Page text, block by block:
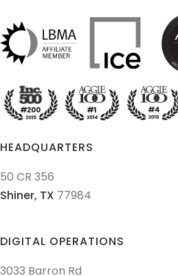
HEADQUARTERS
DIGITAL OPERATIONS
50 CR 356
Shiner, TX 77984
3033 Barron Rd